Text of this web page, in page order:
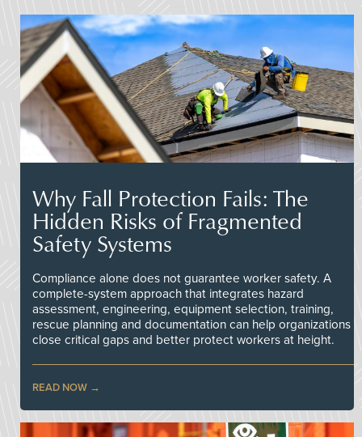
Why Fall Protection Fails: The
Hidden Risks of Fragmented
Safety Systems
Compliance alone does not guarantee worker safety. A
complete-system approach that integrates hazard
assessment, engineering, equipment selection, training,
rescue planning and documentation can help organizations
close critical gaps and better protect workers at height.
READ NOW